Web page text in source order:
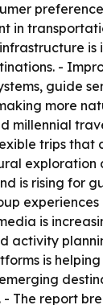
in
is
-
guide
more
millennial
trips that
exploration
is rising for
is
activity
is
The report